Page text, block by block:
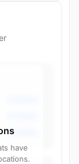
have
Economy